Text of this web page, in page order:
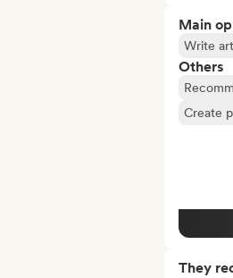
Main
Write
Others
Create
They